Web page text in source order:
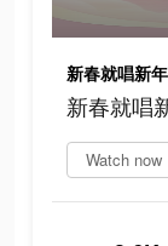
新春就唱新
新春就唱
Watch now